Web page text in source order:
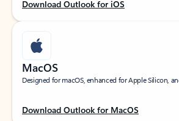
Download Outlook for iOS
MacOS
Designed for macOS, enhanced for Apple Silicon,
Download Outlook for MacOS